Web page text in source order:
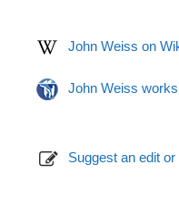
John Weiss on
John Weiss
Suggest an edit